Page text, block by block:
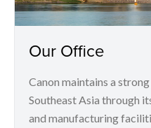
Our Office
Canon maintains a
Southeast Asia through
and manufacturing